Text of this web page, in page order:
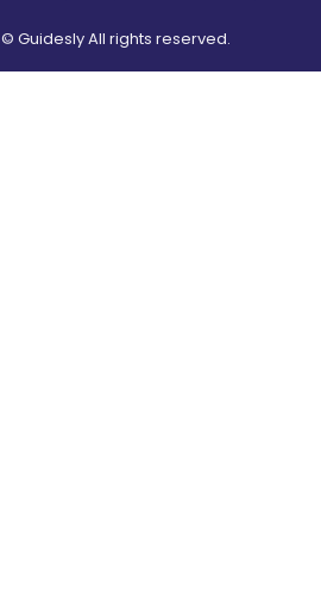
© Guidesly All rights reserved.